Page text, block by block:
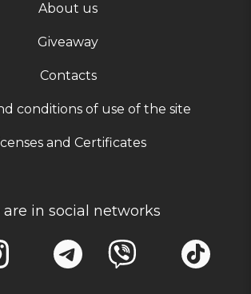
About us
Giveaway
Contacts
conditions of use of the site
and Certificates
are in social networks